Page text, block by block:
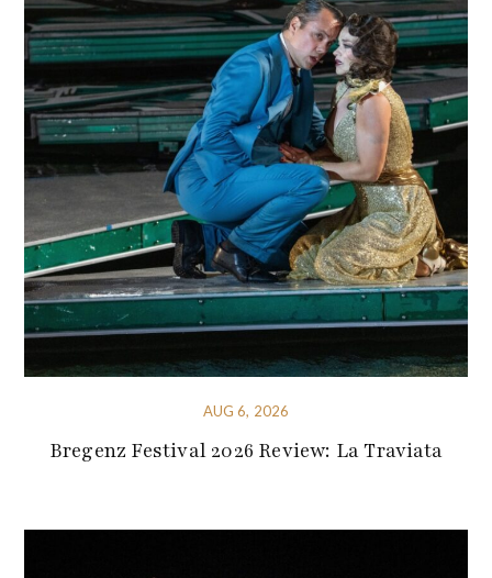
AUG 6, 2026
Bregenz Festival 2026 Review: La Traviata